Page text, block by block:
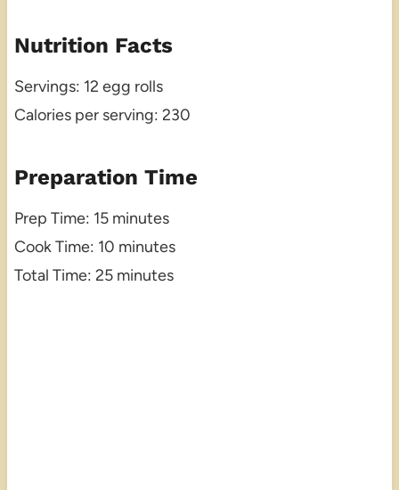
Nutrition Facts
Servings: 12 egg rolls
Calories per serving: 230
Preparation Time
Prep Time: 15 minutes
Cook Time: 10 minutes
Total Time: 25 minutes